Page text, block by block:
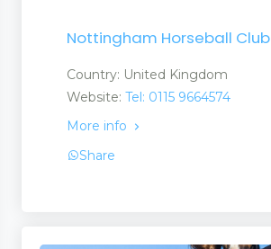
Nottingham Horseball Club
Country: United Kingdom
Website: Tel: 0115 9664574
More info
Share